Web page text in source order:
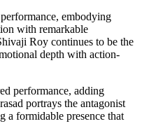
embodying
with remarkable
Roy continues to be the
depth with action-
performance, adding
portrays the antagonist
a formidable presence that